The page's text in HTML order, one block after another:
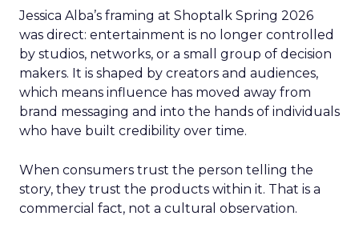
Jessica Alba’s framing at Shoptalk Spring 2026
was direct: entertainment is no longer controlled
by studios, networks, or a small group of decision
makers. It is shaped by creators and audiences,
which means influence has moved away from
brand messaging and into the hands of individuals
who have built credibility over time.
When consumers trust the person telling the
story, they trust the products within it. That is a
commercial fact, not a cultural observation.